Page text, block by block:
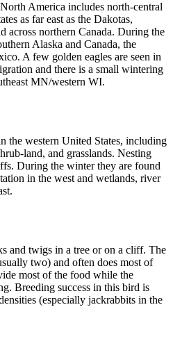
America includes north-central
as far east as the Dakotas,
across northern Canada. During the
Alaska and Canada, the
A few golden eagles are seen in
and there is a small wintering
MN/western WI.
the western United States, including
land, and grasslands. Nesting
During the winter they are found
in the west and wetlands, river
and twigs in a tree or on a cliff. The
two) and often does most of
most of the food while the
Breeding success in this bird is
(especially jackrabbits in the